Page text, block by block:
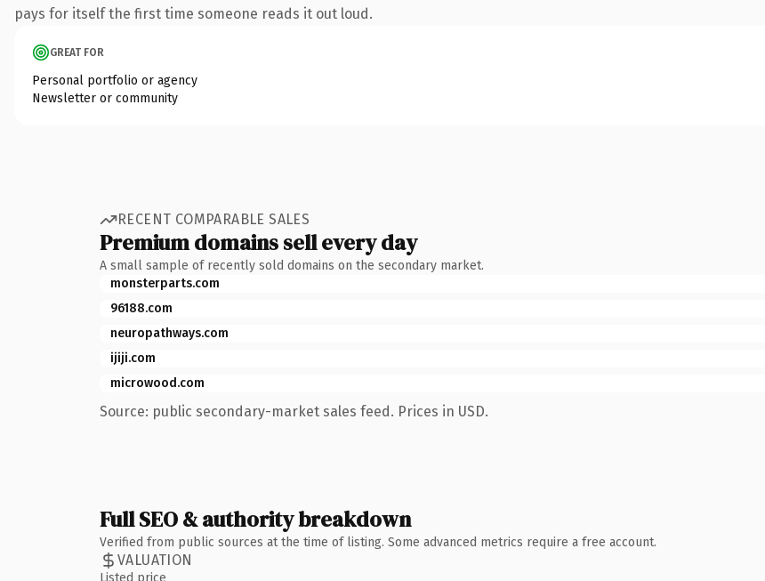
pays for itself the first time someone reads it out loud.
GREAT FOR
Personal portfolio or agency
Newsletter or community
RECENT COMPARABLE SALES
Premium domains sell every day
A small sample of recently sold domains on the secondary market.
monsterparts.com
96188.com
neuropathways.com
ijiji.com
microwood.com
Source: public secondary-market sales feed. Prices in USD.
Full SEO & authority breakdown
Verified from public sources at the time of listing. Some advanced metrics require a free account.
VALUATION
Listed price